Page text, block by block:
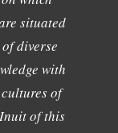
situated
diverse
with
of
of this